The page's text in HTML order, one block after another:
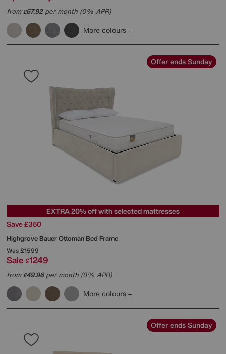
from£67.92per month (0% APR)
More colours
Offer ends Sunday
EXTRA 20% off with selected mattresses
Save £350
HighgroveBauer Ottoman Bed Frame
Was£1599
Sale £1249
from£49.96per month (0% APR)
More colours
Offer ends Sunday